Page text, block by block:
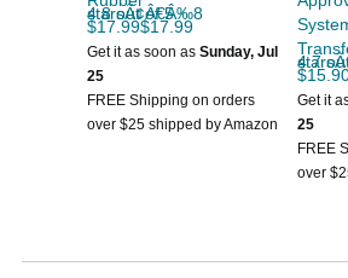
4.8 out of 5 starsÃ¢Â€Â‰8
$17.99$17.99
Get it as soon as Sunday, Jul
25
FREE Shipping on orders
over $25 shipped by Amazon
4.7 out of
Get it
25
FREE
over